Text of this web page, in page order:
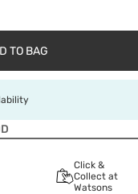
TO BAG
Click &
Collect at
Watsons